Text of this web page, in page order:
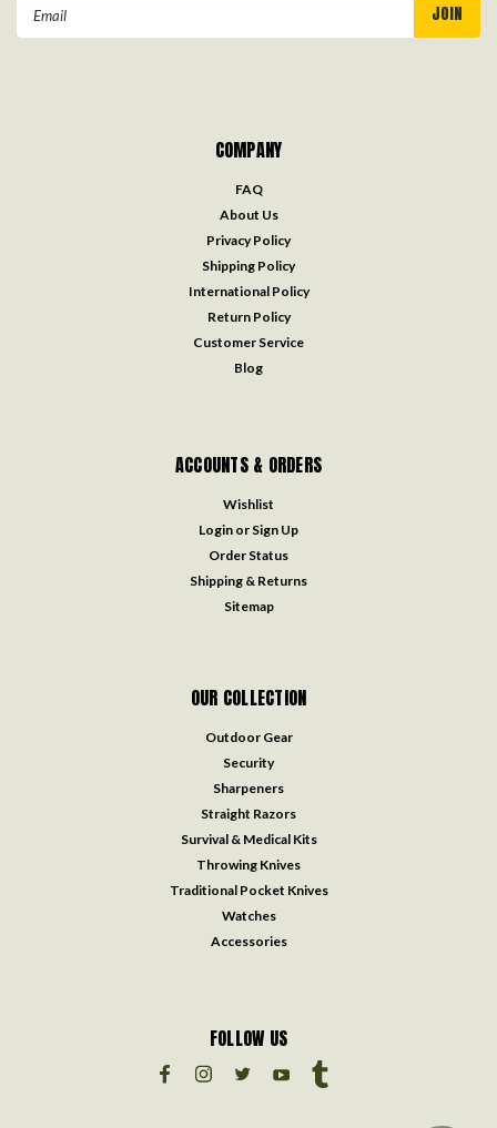
COMPANY
FAQ
About Us
Privacy Policy
Shipping Policy
International Policy
Return Policy
Customer Service
Blog
ACCOUNTS & ORDERS
Wishlist
Login or Sign Up
Order Status
Shipping & Returns
Sitemap
OUR COLLECTION
Outdoor Gear
Security
Sharpeners
Straight Razors
Survival & Medical Kits
Throwing Knives
Traditional Pocket Knives
Watches
Accessories
FOLLOW US